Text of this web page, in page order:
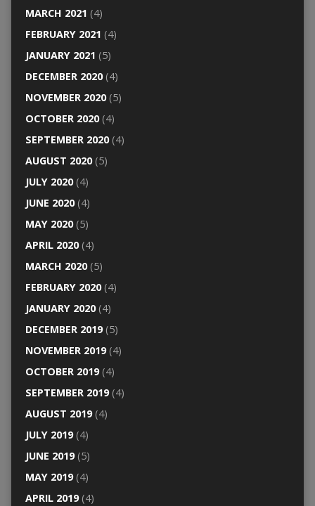
MARCH 2021 (4)
FEBRUARY 2021 (4)
JANUARY 2021 (5)
DECEMBER 2020(4)
NOVEMBER 2020(5)
OCTOBER 2020(4)
SEPTEMBER 2020(4)
AUGUST 2020(5)
JULY 2020(4)
JUNE 2020(4)
MAY 2020(5)
APRIL 2020(4)
MARCH 2020(5)
FEBRUARY 2020(4)
JANUARY 2020(4)
DECEMBER 2019(5)
NOVEMBER 2019(4)
OCTOBER 2019(4)
SEPTEMBER 2019(4)
AUGUST 2019(4)
JULY 2019(4)
JUNE 2019(5)
MAY 2019(4)
APRIL 2019(4)